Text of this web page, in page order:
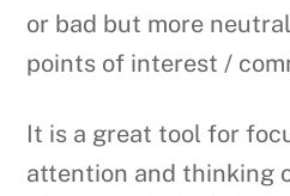
or bad but more
points of interest /
It is a great tool for
attention and thinking